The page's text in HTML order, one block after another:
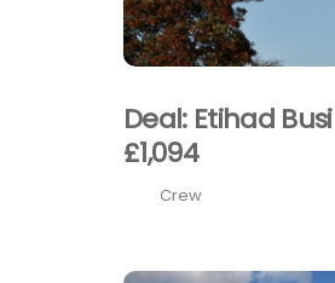
Deal: Etihad
£1,094
Crew